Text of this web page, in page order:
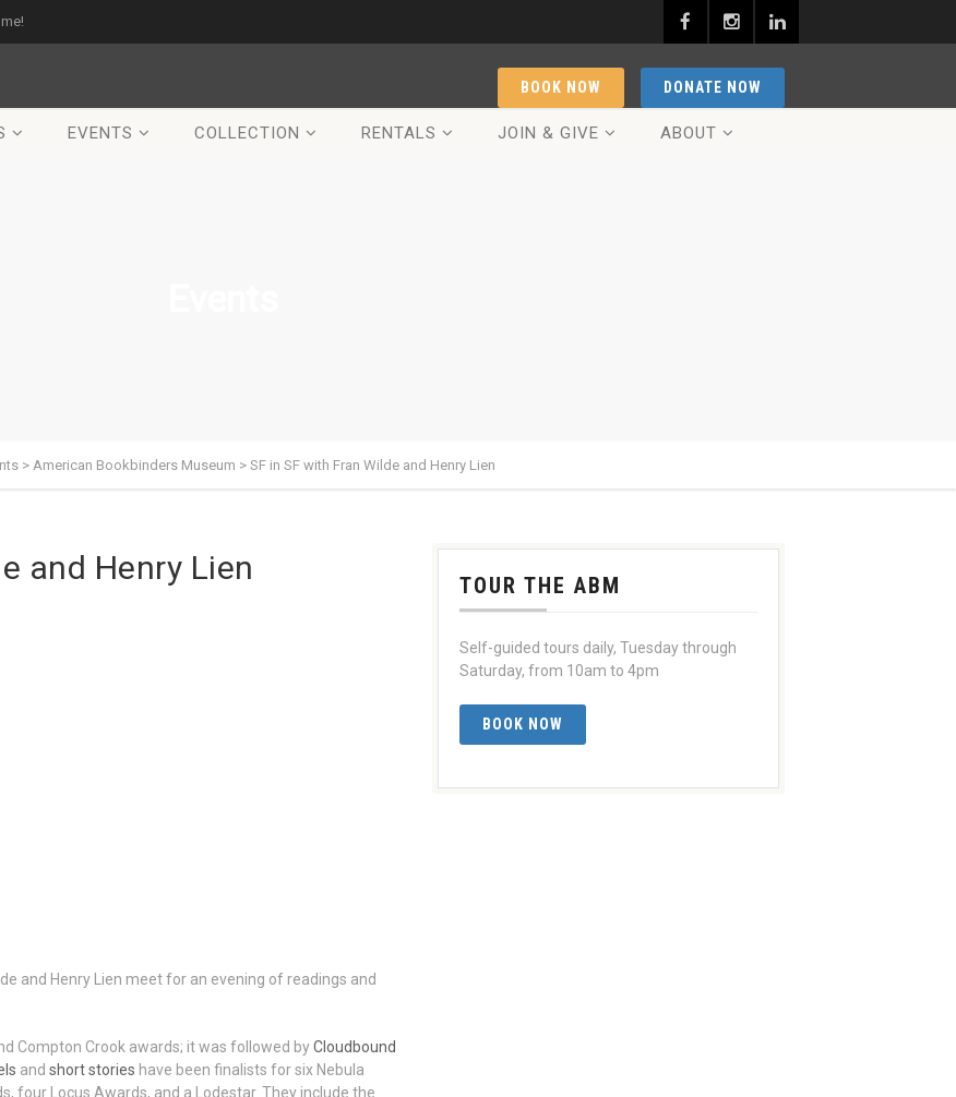
DONATE NOW
BOOK NOW
EVENTS COLLECTION RENTALS JOIN & GIVE ABOUT
> American Bookbinders Museum > SF in SF with Fran Wilde and Henry Lien
and Henry Lien
and Henry Lien meet for an evening of readings and
Compton Crook awards; it was followed byCloudbound
and short stories have been finalists for six Nebula
four Locus Awards, and a Lodestar. They include the
TOUR THE ABM
Self-guided tours daily, Tuesday through
Saturday, from 10am to 4pm
BOOK NOW